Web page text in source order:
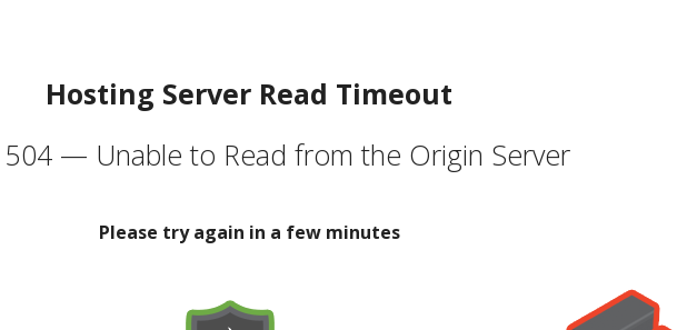
Hosting Server Read Timeout
504 — Unable to Read from the Origin Server
Please try again in a few minutes